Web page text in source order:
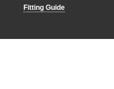
Fitting Guide